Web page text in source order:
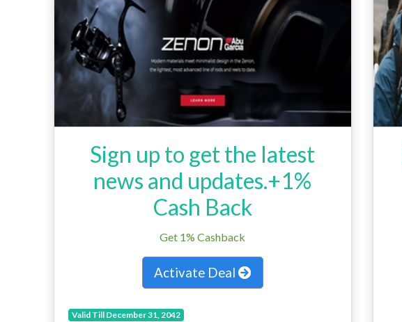
Sign up to get the latest
news and updates.+1%
Cash Back
Get 1% Cashback
Activate Deal
Valid Till December 31, 2042